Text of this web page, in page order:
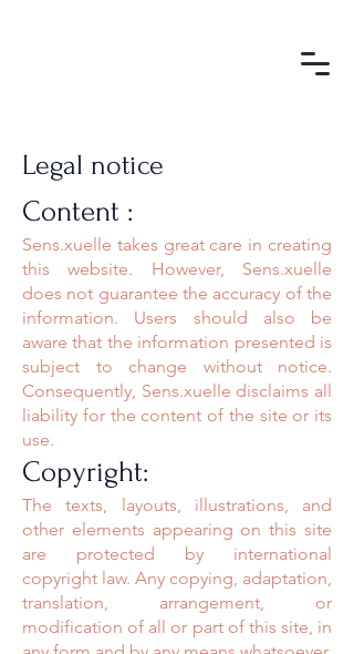
Legal notice
Content :
Sens.xuelle takes great care in creating
this website. However, Sens.xuelle
does not guarantee the accuracy of the
information. Users should also be
aware that the information presented is
subject to change without notice.
Consequently, Sens.xuelle disclaims all
liability for the content of the site or its
use.
Copyright:
The texts, layouts, illustrations, and
other elements appearing on this site
are protected by international
copyright law. Any copying, adaptation,
translation, arrangement, or
modification of all or part of this site, in